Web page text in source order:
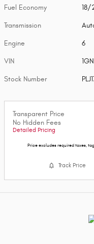
Fuel Economy 18/
Transmission
Engine 6
VIN
Stock Number
Transparent Price
No Hidden Fees
Detailed Pricing
Price excludes required taxes,
Track Price